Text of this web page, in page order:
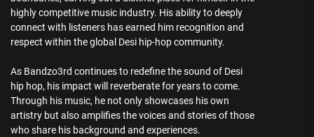
highly competitive music industry. His ability to deeply
connect with listeners has earned him recognition and
respect within the global Desi hip-hop community.
As Bandzo3rd continues to redefine the sound of Desi
hip hop, his impact will reverberate for years to come.
Through his music, he not only showcases his own
artistry but also amplifies the voices and stories of those
who share his background and experiences.